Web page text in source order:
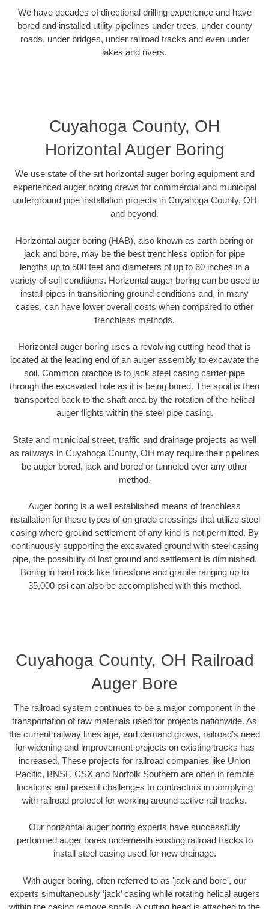
We have decades of directional drilling experience and have
bored and installed utility pipelines under trees, under county
roads, under bridges, under railroad tracks and even under
lakes and rivers.
Cuyahoga County, OH
Horizontal Auger Boring
We use state of the art horizontal auger boring equipment and
experienced auger boring crews for commercial and municipal
underground pipe installation projects in Cuyahoga County, OH
and beyond.
Horizontal auger boring (HAB), also known as earth boring or
jack and bore, may be the best trenchless option for pipe
lengths up to 500 feet and diameters of up to 60 inches in a
variety of soil conditions. Horizontal auger boring can be used to
install pipes in transitioning ground conditions and, in many
cases, can have lower overall costs when compared to other
trenchless methods.
Horizontal auger boring uses a revolving cutting head that is
located at the leading end of an auger assembly to excavate the
soil. Common practice is to jack steel casing carrier pipe
through the excavated hole as it is being bored. The spoil is then
transported back to the shaft area by the rotation of the helical
auger flights within the steel pipe casing.
State and municipal street, traffic and drainage projects as well
as railways in Cuyahoga County, OH may require their pipelines
be auger bored, jack and bored or tunneled over any other
method.
Auger boring is a well established means of trenchless
installation for these types of on grade crossings that utilize steel
casing where ground settlement of any kind is not permitted. By
continuously supporting the excavated ground with steel casing
pipe, the possibility of lost ground and settlement is diminished.
Boring in hard rock like limestone and granite ranging up to
35,000 psi can also be accomplished with this method.
Cuyahoga County, OH Railroad
Auger Bore
The railroad system continues to be a major component in the
transportation of raw materials used for projects nationwide. As
the current railway lines age, and demand grows, railroad’s need
for widening and improvement projects on existing tracks has
increased. These projects for railroad companies like Union
Pacific, BNSF, CSX and Norfolk Southern are often in remote
locations and present challenges to contractors in complying
with railroad protocol for working around active rail tracks.
Our horizontal auger boring experts have successfully
performed auger bores underneath existing railroad tracks to
install steel casing used for new drainage.
With auger boring, often referred to as 'jack and bore', our
experts simultaneously ‘jack’ casing while rotating helical augers
within the casing remove spoils. A cutting head is attached to the